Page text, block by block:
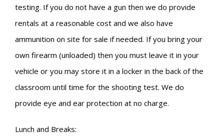
testing. If you do not have a gun then we do provide
rentals at a reasonable cost and we also have
ammunition on site for sale if needed. If you bring your
own firearm (unloaded) then you must leave it in your
vehicle or you may store it in a locker in the back of the
classroom until time for the shooting test. We do
provide eye and ear protection at no charge.
Lunch and Breaks: